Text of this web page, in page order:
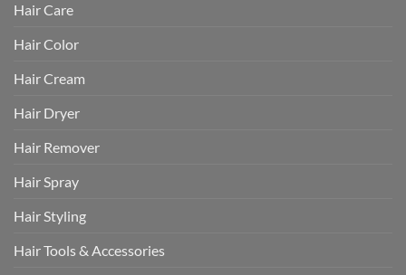
Hair Care
Hair Color
Hair Cream
Hair Dryer
Hair Remover
Hair Spray
Hair Styling
Hair Tools & Accessories